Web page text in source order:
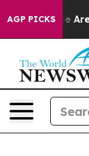
AGP PICKS
“People Are